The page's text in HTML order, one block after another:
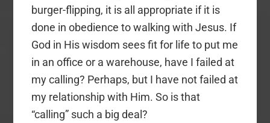
burger-flipping, it is all appropriate if it is
done in obedience to walking with Jesus. If
God in His wisdom sees fit for life to put me
in an office or a warehouse, have I failed at
my calling? Perhaps, but I have not failed at
my relationship with Him. So is that
“calling” such a big deal?